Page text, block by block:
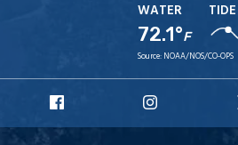
WATER
72.1°F
TIDE
Source: NOAA/NOS/CO-OPS
Facebook
Instagram